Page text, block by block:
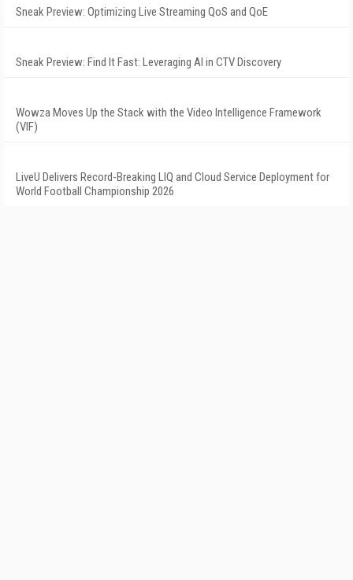
Sneak Preview: Optimizing Live Streaming QoS and QoE
Sneak Preview: Find It Fast: Leveraging AI in CTV Discovery
Wowza Moves Up the Stack with the Video Intelligence Framework
(VIF)
LiveU Delivers Record-Breaking LIQ and Cloud Service Deployment for
World Football Championship 2026